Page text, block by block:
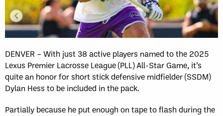
DENVER – With just 38 active players named to the 2025
Lexus Premier Lacrosse League (PLL) All-Star Game, it’s
quite an honor for short stick defensive midfielder (SSDM)
Dylan Hess to be included in the pack.
Partially because he put enough on tape to flash during the